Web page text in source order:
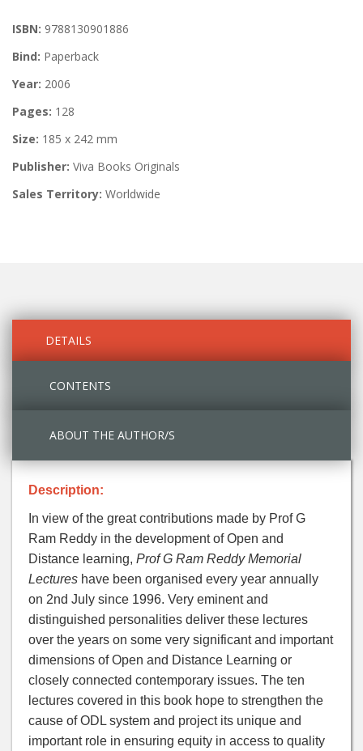
ISBN: 9788130901886
Bind: Paperback
Year: 2006
Pages: 128
Size: 185 x 242 mm
Publisher: Viva Books Originals
Sales Territory: Worldwide
DETAILS
CONTENTS
ABOUT THE AUTHOR/S
Description:
In view of the great contributions made by Prof G
Ram Reddy in the development of Open and
Distance learning, Prof G Ram Reddy Memorial
Lectures have been organised every year annually
on 2nd July since 1996. Very eminent and
distinguished personalities deliver these lectures
over the years on some very significant and important
dimensions of Open and Distance Learning or
closely connected contemporary issues. The ten
lectures covered in this book hope to strengthen the
cause of ODL system and project its unique and
important role in ensuring equity in access to quality